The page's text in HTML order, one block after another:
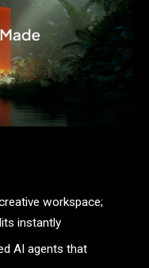
workspace;
instantly
AI agents that